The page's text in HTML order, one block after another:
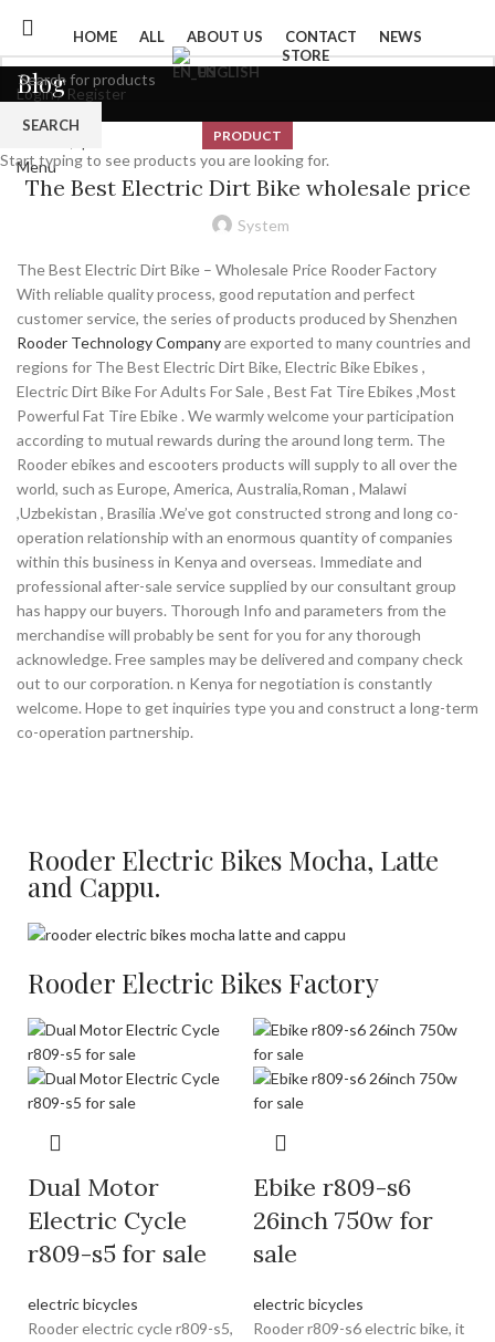
HOME ALL ABOUT US CONTACT
NEWS
ENGLISH
STORE
Login / Register
0Wishlist
Menu
Blog
PRODUCT
The Best Electric Dirt Bike wholesale price
System
The Best Electric Dirt Bike – Wholesale Price Rooder Factory
With reliable quality process, good reputation and perfect
customer service, the series of products produced by Shenzhen
Rooder Technology Companyare exported to many countries and
regions for The Best Electric Dirt Bike, Electric Bike Ebikes ,
Electric Dirt Bike For Adults For Sale , Best Fat Tire Ebikes ,Most
Powerful Fat Tire Ebike . We warmly welcome your participation
according to mutual rewards during the around long term. The
Rooder ebikes and escooters products will supply to all over the
world, such as Europe, America, Australia,Roman , Malawi
,Uzbekistan , Brasilia .We’ve got constructed strong and long co-
operation relationship with an enormous quantity of companies
within this business in Kenya and overseas. Immediate and
professional after-sale service supplied by our consultant group
has happy our buyers. Thorough Info and parameters from the
merchandise will probably be sent for you for any thorough
acknowledge. Free samples may be delivered and company check
out to our corporation. n Kenya for negotiation is constantly
welcome. Hope to get inquiries type you and construct a long-term
co-operation partnership.
Rooder Electric Bikes Mocha, Latte
and Cappu.
Rooder Electric Bikes Factory
Dual Motor
Electric Cycle
r809-s5 for sale
electric bicycles
Rooder electric cycle r809-s5,
Ebike r809-s6
26inch 750w for
sale
electric bicycles
Rooder r809-s6 electric bike, it
SEARCH
Start typing to see products you are looking for.